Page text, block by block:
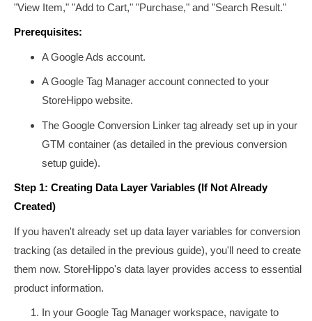
"View Item," "Add to Cart," "Purchase," and "Search Result."
Prerequisites:
A Google Ads account.
A Google Tag Manager account connected to your
StoreHippo website.
The Google Conversion Linker tag already set up in your
GTM container (as detailed in the previous conversion
setup guide).
Step 1: Creating Data Layer Variables (If Not Already
Created)
If you haven't already set up data layer variables for conversion
tracking (as detailed in the previous guide), you'll need to create
them now. StoreHippo's data layer provides access to essential
product information.
In your Google Tag Manager workspace, navigate to